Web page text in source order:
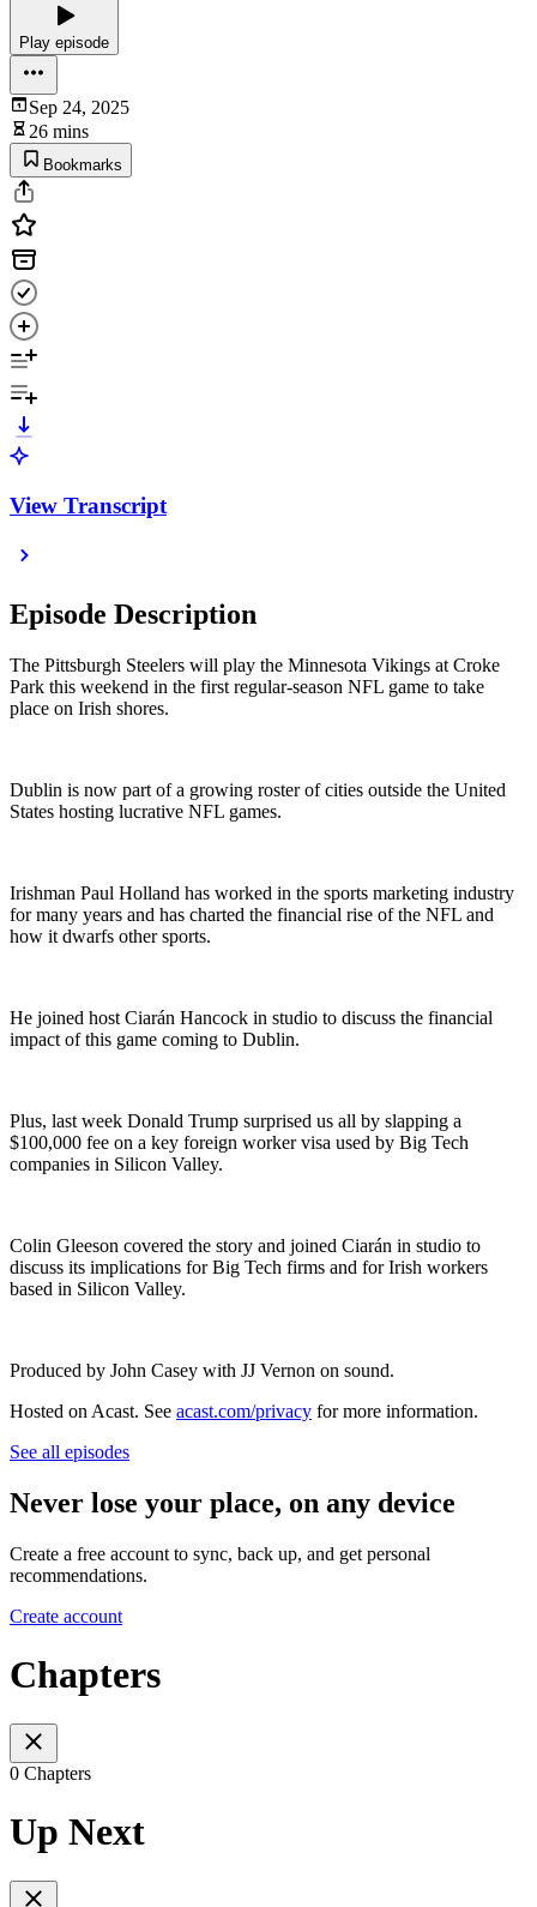
Play episode
Sep 24, 2025
26 mins
Bookmarks
View Transcript
Episode Description
The Pittsburgh Steelers will play the Minnesota Vikings at Croke
Park this weekend in the first regular-season NFL game to take
place on Irish shores.
Dublin is now part of a growing roster of cities outside the United
States hosting lucrative NFL games.
Irishman Paul Holland has worked in the sports marketing industry
for many years and has charted the financial rise of the NFL and
how it dwarfs other sports.
He joined host Ciarán Hancock in studio to discuss the financial
impact of this game coming to Dublin.
Plus, last week Donald Trump surprised us all by slapping a
$100,000 fee on a key foreign worker visa used by Big Tech
companies in Silicon Valley.
Colin Gleeson covered the story and joined Ciarán in studio to
discuss its implications for Big Tech firms and for Irish workers
based in Silicon Valley.
Produced by John Casey with JJ Vernon on sound.
Hosted on Acast. See acast.com/privacy for more information.
See all episodes
Never lose your place, on any device
Create a free account to sync, back up, and get personal
recommendations.
Create account
Chapters
0 Chapters
Up Next